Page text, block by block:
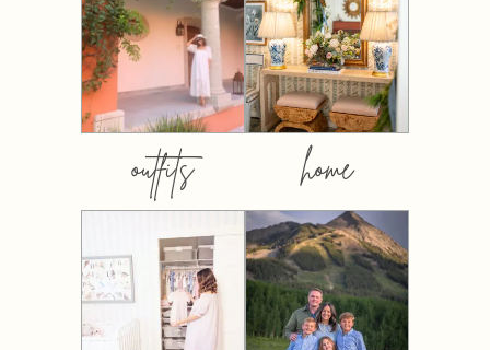
outfits home